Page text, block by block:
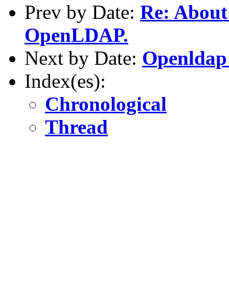
Prev by Date: Re:
OpenLDAP.
Next by Date:
Index(es):
Chronological
Thread